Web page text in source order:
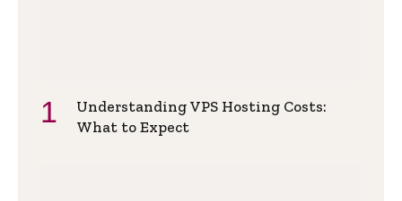
Understanding VPS Hosting Costs:
What to Expect